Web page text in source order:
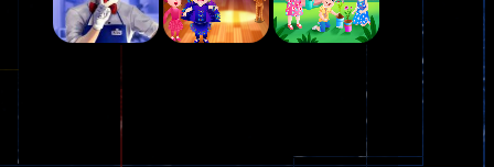
Play Play Play
Play